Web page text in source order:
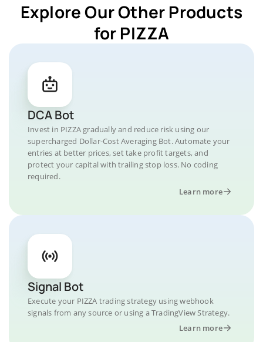
Explore Our Other Products
for PIZZA
DCA Bot
Invest in PIZZA gradually and reduce risk using our
supercharged Dollar-Cost Averaging Bot. Automate your
entries at better prices, set take profit targets, and
protect your capital with trailing stop loss. No coding
required.
Learn more
Signal Bot
Execute your PIZZA trading strategy using webhook
signals from any source or using a TradingView Strategy.
Learn more